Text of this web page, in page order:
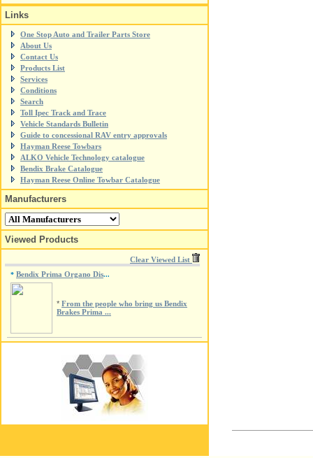
Links
One Stop Auto and Trailer Parts Store
About Us
Contact Us
Products List
Services
Conditions
Search
Toll Ipec Track and Trace
Vehicle Standards Bulletin
Guide to concessional RAV entry approvals
Hayman Reese Towbars
ALKO Vehicle Technology catalogue
Bendix Brake Catalogue
Hayman Reese Online Towbar Catalogue
Manufacturers
Viewed Products
Clear Viewed List
* Bendix Prima Organo Dis...
* From the people who bring us Bendix
Brakes Prima ...